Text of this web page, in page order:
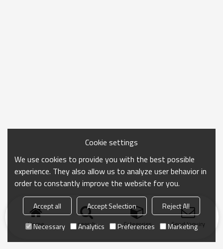
Home search Categories Send Inquiry
Cookie settings
We use cookies to provide you with the best possible
experience. They also allow us to analyze user behavior in
order to constantly improve the website for you.
Accept all Accept Selection
Reject All
Necessary
Analytics Preferences Marketing